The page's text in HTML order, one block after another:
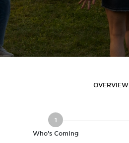
OVERVIEW
1
Who's Coming